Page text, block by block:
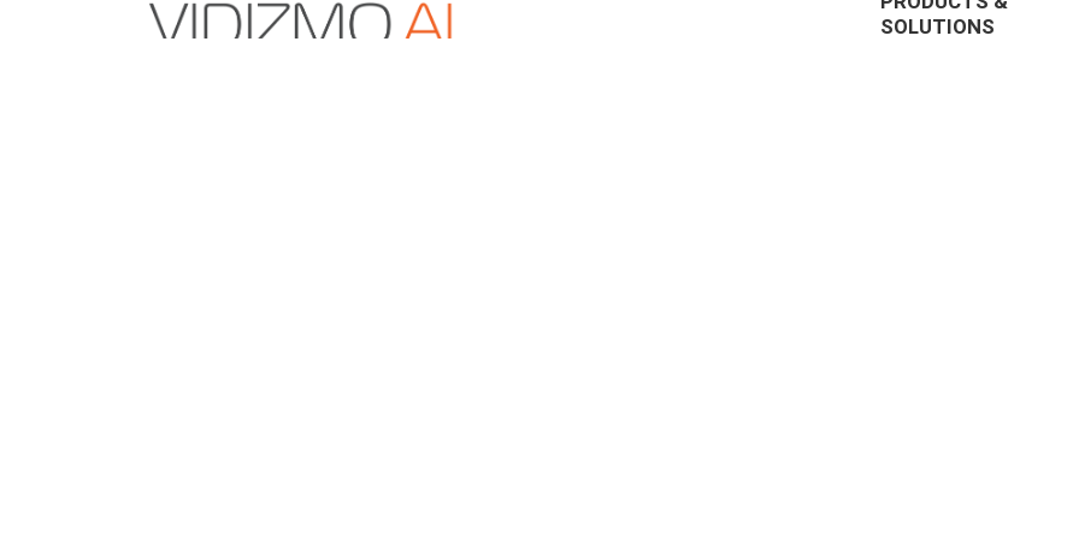
SOLUTIONS